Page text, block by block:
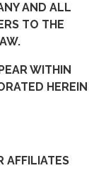
AND ALL
TO THE
WITHIN
HEREIN
AFFILIATES